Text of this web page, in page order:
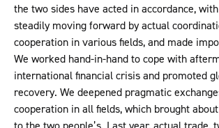
the two sides have acted in accordance,
steadily moving forward by actual
cooperation in various fields, and made
We worked hand-in-hand to cope with
international financial crisis and promoted
recovery. We deepened pragmatic
cooperation in all fields, which brought